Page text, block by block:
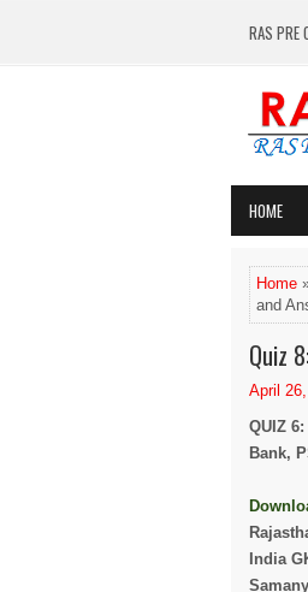
RAS PRE
HOME
Home
and
Quiz
April
QUIZ
Bank,
Down
India